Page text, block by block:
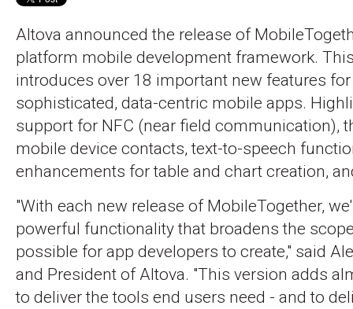
Altova announced the release of
platform mobile development framework.
introduces over 18 important new features
sophisticated, data-centric mobile apps.
support for NFC (near field communication),
mobile device contacts, text-to-speech
enhancements for table and chart creation,
"With each new release of MobileTogether,
powerful functionality that broadens the
possible for app developers to create," said
and President of Altova. "This version adds
to deliver the tools end users need - and to